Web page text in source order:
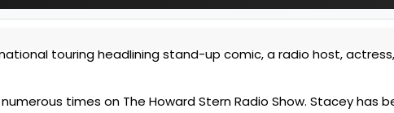
touring headlining stand-up comic, a radio host,
times on The Howard Stern Radio Show. Stacey has